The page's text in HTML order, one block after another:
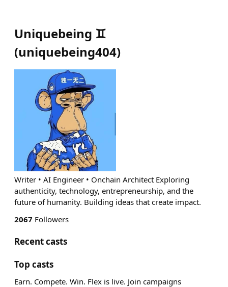
Uniquebeing ♊️
(uniquebeing404)
Writer • AI Engineer • Onchain Architect Exploring
authenticity, technology, entrepreneurship, and the
future of humanity. Building ideas that create impact.
2067 Followers
Recent casts
Top casts
Earn. Compete. Win. Flex is live. Join campaigns